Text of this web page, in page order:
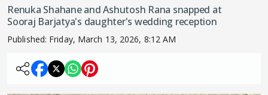
Renuka Shahane and Ashutosh Rana snapped at
Sooraj Barjatya's daughter's wedding reception
Published: Friday, March 13, 2026, 8:12 AM